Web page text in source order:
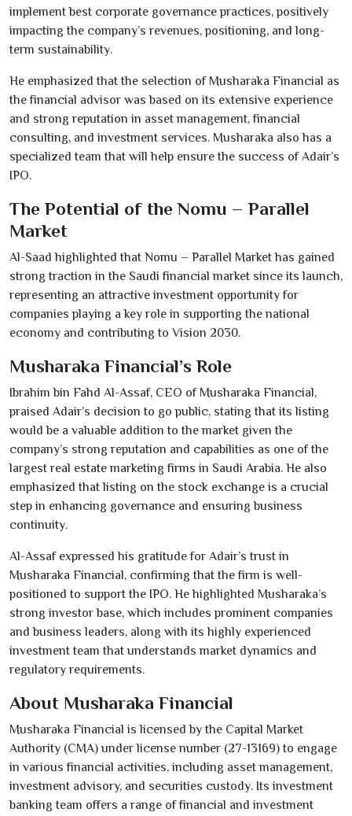
implement best corporate governance practices, positively
impacting the company’s revenues, positioning, and long-
term sustainability.
He emphasized that the selection of Musharaka Financial as
the financial advisor was based on its extensive experience
and strong reputation in asset management, financial
consulting, and investment services. Musharaka also has a
specialized team that will help ensure the success of Adair’s
IPO.
The Potential of the Nomu – Parallel
Market
Al-Saad highlighted that Nomu – Parallel Market has gained
strong traction in the Saudi financial market since its launch,
representing an attractive investment opportunity for
companies playing a key role in supporting the national
economy and contributing to Vision 2030.
Musharaka Financial’s Role
Ibrahim bin Fahd Al-Assaf, CEO of Musharaka Financial,
praised Adair’s decision to go public, stating that its listing
would be a valuable addition to the market given the
company’s strong reputation and capabilities as one of the
largest real estate marketing firms in Saudi Arabia. He also
emphasized that listing on the stock exchange is a crucial
step in enhancing governance and ensuring business
continuity.
Al-Assaf expressed his gratitude for Adair’s trust in
Musharaka Financial, confirming that the firm is well-
positioned to support the IPO. He highlighted Musharaka’s
strong investor base, which includes prominent companies
and business leaders, along with its highly experienced
investment team that understands market dynamics and
regulatory requirements.
About Musharaka Financial
Musharaka Financial is licensed by the Capital Market
Authority (CMA) under license number (27-13169) to engage
in various financial activities, including asset management,
investment advisory, and securities custody. Its investment
banking team offers a range of financial and investment